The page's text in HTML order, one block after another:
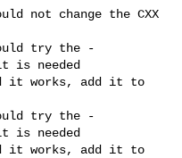
not change the CXX
try the -
is needed
works, add it to
try the -
is needed
works, add it to